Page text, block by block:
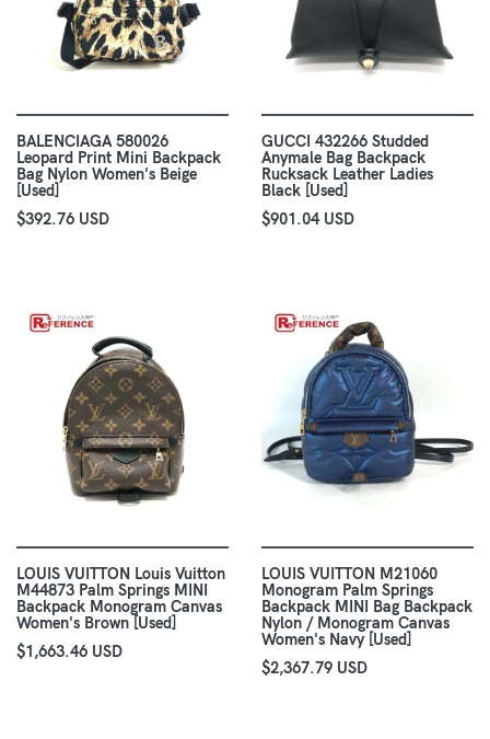
BALENCIAGA 580026
Leopard Print Mini Backpack
Bag Nylon Women's Beige
[Used]
$392.76 USD
GUCCI 432266 Studded
Anymale Bag Backpack
Rucksack Leather Ladies
Black [Used]
$901.04 USD
LOUIS VUITTON Louis Vuitton
M44873 Palm Springs MINI
Backpack Monogram Canvas
Women's Brown [Used]
$1,663.46 USD
LOUIS VUITTON M21060
Monogram Palm Springs
Backpack MINI Bag Backpack
Nylon / Monogram Canvas
Women's Navy [Used]
$2,367.79 USD